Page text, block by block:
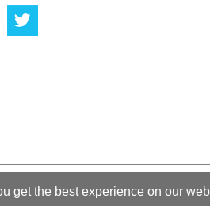
get the best experience on our